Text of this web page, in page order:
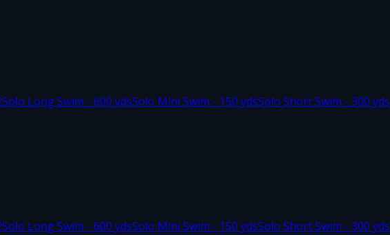
Solo Long Swim - 600 ydsSolo Mini Swim - 150 ydsSolo Short Swim - 300 yds
Solo Long Swim - 600 ydsSolo Mini Swim - 150 ydsSolo Short Swim - 300 yds